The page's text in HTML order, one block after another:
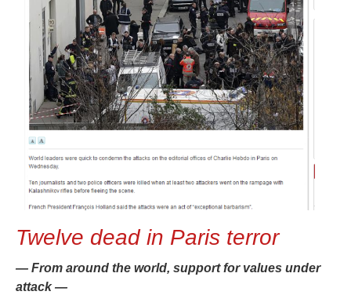
Twelve dead in Paris terror
— From around the world, support for values under
attack —